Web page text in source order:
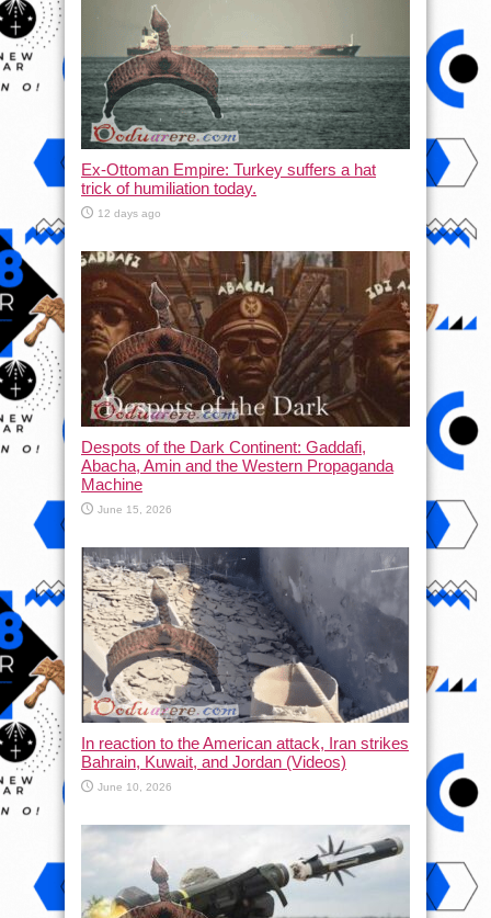
Ex-Ottoman Empire: Turkey suffers a hat
trick of humiliation today.
12 days ago
Despots of the Dark Continent: Gaddafi,
Abacha, Amin and the Western Propaganda
Machine
June 15, 2026
In reaction to the American attack, Iran strikes
Bahrain, Kuwait, and Jordan (Videos)
June 10, 2026